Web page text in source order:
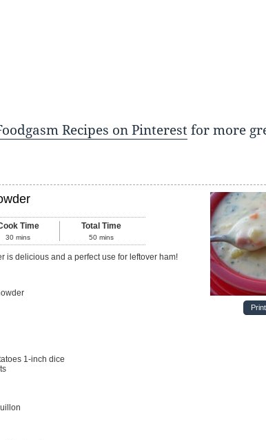
Recipes on Pinterestfor more
Print
Time
30 mins
Total Time
50 mins
is delicious and a perfect use for leftover ham!
1-inch dice